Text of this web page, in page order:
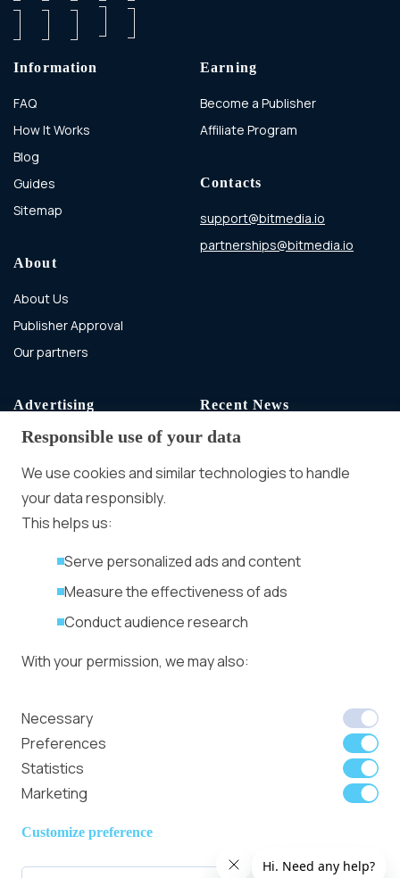
Information
FAQ
How It Works
Blog
Guides
Sitemap
About
About Us
Publisher Approval
Our partners
Earning
Become a Publisher
Affiliate Program
Contacts
support@bitmedia.io
partnerships@bitmedia.io
Advertising
Advertising With Bitcoin
Ad Placement
Management
Ad Formats
Privacy Policy
Recent News
Speakers, Deals
Responsible use of your data
We use cookies and similar technologies to handle
your data responsibly.
This helps us:
Serve personalized ads and content
Measure the effectiveness of ads
Conduct audience research
With your permission, we may also:
Identify your device using specific
characteristics
We use cookies to:
Personalize content and ads
Provide social media features
Necessary
Preferences
Statistics
Marketing
Customize preference